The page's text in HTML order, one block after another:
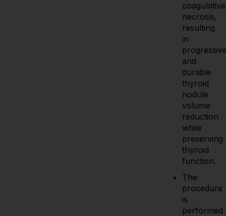
coagulative
necrosis,
resulting
in
and
durable
thyroid
nodule
volume
reduction
while
preserving
thyroid
function.
The
procedure
is
performed